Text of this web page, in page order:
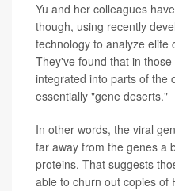
Yu and her colleagues
though, using recently
technology to analyze elite
They've found that in
integrated into parts of the
essentially "gene deserts."
In other words, the viral
far away from the genes a
proteins. That suggests
able to churn out copies of